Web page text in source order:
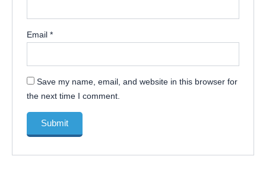
Email*
Save my name, email, and website in this browser for
the next time I comment.